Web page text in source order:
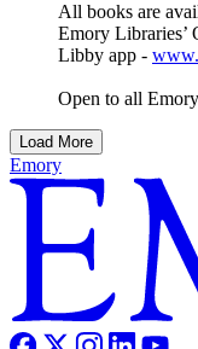
All books are
Emory Libraries’
Libby app -
Open to all
Load More
Emory